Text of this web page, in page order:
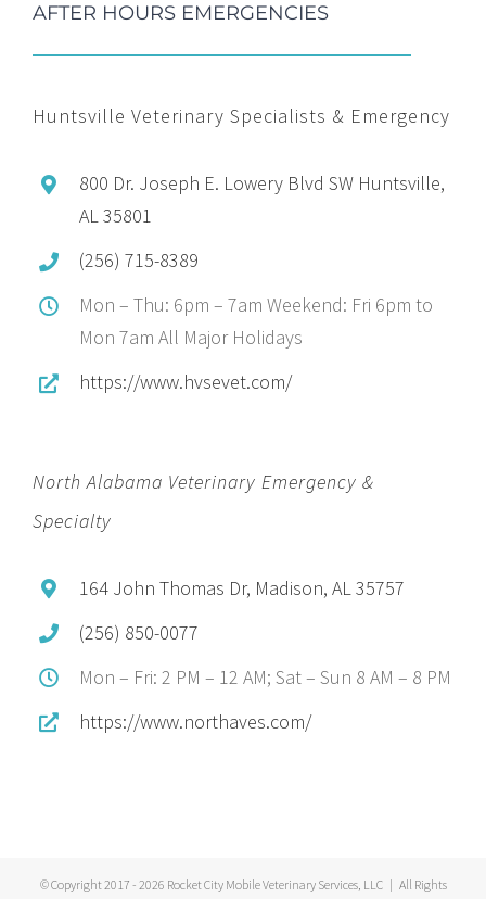
AFTER HOURS EMERGENCIES
Huntsville Veterinary Specialists & Emergency
800 Dr. Joseph E. Lowery Blvd SW Huntsville,
AL 35801
(256) 715-8389
Mon – Thu: 6pm – 7am Weekend: Fri 6pm to
Mon 7am All Major Holidays
https://www.hvsevet.com/
North Alabama Veterinary Emergency &
Specialty
164 John Thomas Dr, Madison, AL 35757
(256) 850-0077
Mon – Fri: 2 PM – 12 AM; Sat – Sun 8 AM – 8 PM
https://www.northaves.com/
© Copyright 2017 - 2026 Rocket City Mobile Veterinary Services, LLC | All Rights